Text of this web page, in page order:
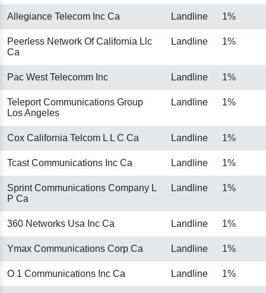
Allegiance Telecom Inc Ca Landline 1%
Peerless Network Of California Llc
Ca
Landline 1%
Pac West Telecomm Inc Landline 1%
Teleport Communications Group
Los Angeles
Landline 1%
Cox California Telcom L L C Ca Landline 1%
Tcast Communications Inc Ca Landline 1%
Sprint Communications Company L
P Ca
Landline 1%
360 Networks Usa Inc Ca Landline 1%
Ymax Communications Corp Ca Landline 1%
O 1 Communications Inc Ca Landline 1%